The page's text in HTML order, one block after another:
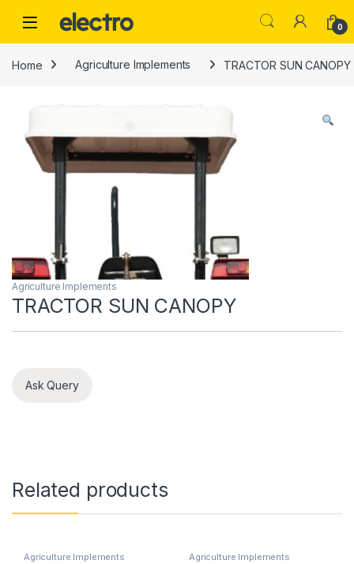
0
Home Agriculture Implements TRACTOR SUN CANOPY
Agriculture Implements
TRACTOR SUN CANOPY
Ask Query
Related products
Agriculture Implements Agriculture Implements